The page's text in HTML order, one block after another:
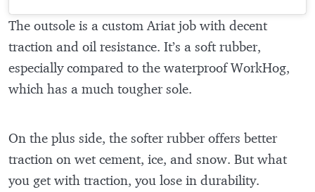
The outsole is a custom Ariat job with decent
traction and oil resistance. It’s a soft rubber,
especially compared to the waterproof WorkHog,
which has a much tougher sole.
On the plus side, the softer rubber offers better
traction on wet cement, ice, and snow. But what
you get with traction, you lose in durability.